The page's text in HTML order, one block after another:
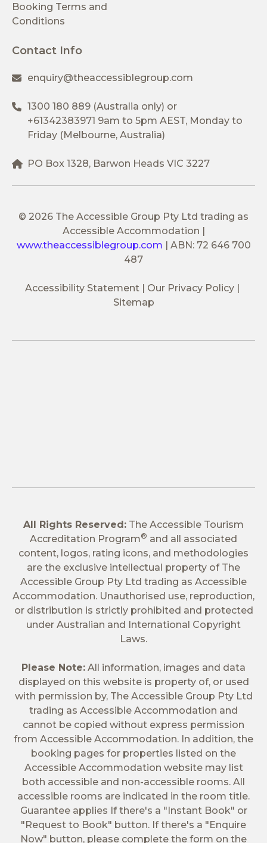
Booking Terms and
Conditions
Contact Info
enquiry@theaccessiblegroup.com
1300 180 889 (Australia only) or
+61342383971 9am to 5pm AEST, Monday to
Friday (Melbourne, Australia)
PO Box 1328, Barwon Heads VIC 3227
© 2026 The Accessible Group Pty Ltd trading as
Accessible Accommodation |
www.theaccessiblegroup.com | ABN: 72 646 700
487
Accessibility Statement
Our Privacy Policy
Sitemap
All Rights Reserved: The Accessible Tourism
Accreditation Program® and all associated
content, logos, rating icons, and methodologies
are the exclusive intellectual property of The
Accessible Group Pty Ltd trading as Accessible
Accommodation. Unauthorised use, reproduction,
or distribution is strictly prohibited and protected
under Australian and International Copyright
Laws.
Please Note: All information, images and data
displayed on this website is property of, or used
with permission by, The Accessible Group Pty Ltd
trading as Accessible Accommodation and
cannot be copied without express permission
from Accessible Accommodation. In addition, the
booking pages for properties listed on the
Accessible Accommodation website may list
both accessible and non-accessible rooms. All
accessible rooms are indicated in the room title.
Guarantee applies If there's a "Instant Book" or
"Request to Book" button. If there's a "Enquire
Now" button, please complete the form on the